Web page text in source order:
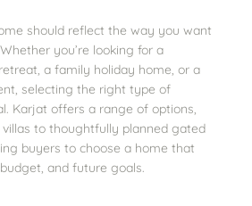
should reflect the way you want
you’re looking for a
a family holiday home, or a
selecting the right type of
Karjat offers a range of options,
to thoughtfully planned gated
buyers to choose a home that
and future goals.